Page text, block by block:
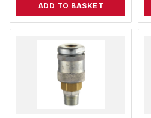
ADD TO BASKET